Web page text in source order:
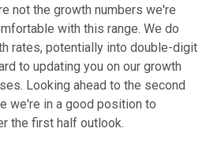
not the growth numbers we're
with this range. We do
rates, potentially into double-digit
to updating you on our growth
Looking ahead to the second
we're in a good position to
the first half outlook.